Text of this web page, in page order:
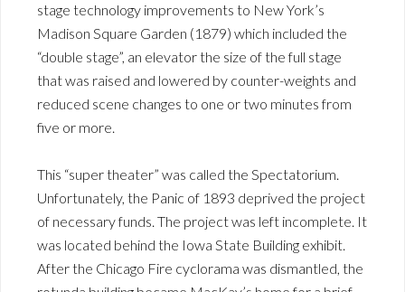
stage technology improvements to New York’s
Madison Square Garden (1879) which included the
“double stage”, an elevator the size of the full stage
that was raised and lowered by counter-weights and
reduced scene changes to one or two minutes from
five or more.
This “super theater” was called the Spectatorium.
Unfortunately, the Panic of 1893 deprived the project
of necessary funds. The project was left incomplete. It
was located behind the Iowa State Building exhibit.
After the Chicago Fire cyclorama was dismantled, the